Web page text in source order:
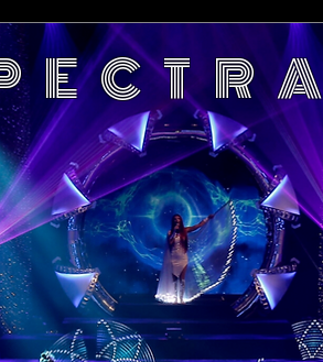
E C T R A